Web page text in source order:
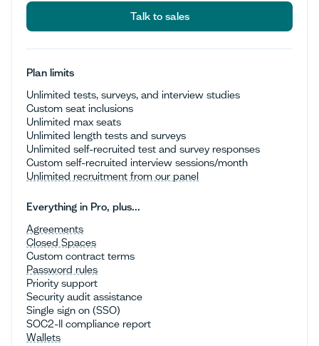
Talk to sales
Talk to sales
Plan limits
Unlimited tests, surveys, and interview studies
Custom seat inclusions
Unlimited max seats
Unlimited length tests and surveys
Unlimited self-recruited test and survey responses
Custom self-recruited interview sessions/month
Unlimited recruitment from our panel
Everything in Pro, plus...
Agreements
Closed Spaces
Custom contract terms
Password rules
Priority support
Security audit assistance
Single sign on (SSO)
SOC2-II compliance report
Wallets